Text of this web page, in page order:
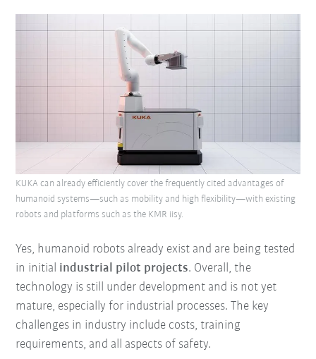
Yes, humanoid robots already exist and are being tested
in initial industrial pilot projects. Overall, the
technology is still under development and is not yet
mature, especially for industrial processes. The key
challenges in industry include costs, training
requirements, and all aspects of safety.
KUKA can already efficiently cover the frequently cited advantages of
humanoid systems—such as mobility and high flexibility—with existing
robots and platforms such as the KMR iisy.